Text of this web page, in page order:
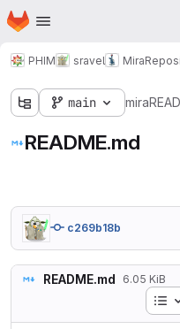
Skip to main content
Homepage
PHIM sravel Mira
main mira
README.md
c269b18b
README.md 6.05 KiB